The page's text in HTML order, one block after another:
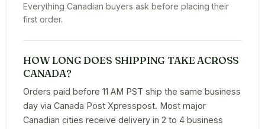
Everything Canadian buyers ask before placing their
first order.
HOW LONG DOES SHIPPING TAKE ACROSS
CANADA?
Orders paid before 11 AM PST ship the same business
day via Canada Post Xpresspost. Most major
Canadian cities receive delivery in 2 to 4 business